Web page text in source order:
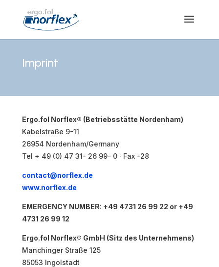
Imprint
Ergo.fol Norflex® (Betriebsstätte Nordenham)
Kabelstraße 9-11
26954 Nordenham/Germany
Tel + 49 (0) 47 31- 26 99- 0 · Fax -28
contact@norflex.de
www.norflex.de
EMERGENCY NUMBER: +49 4731 26 99 22 or +49
4731 26 99 12
Ergo.fol Norflex® GmbH (Sitz des Unternehmens)
Manchinger Straße 125
85053 Ingolstadt